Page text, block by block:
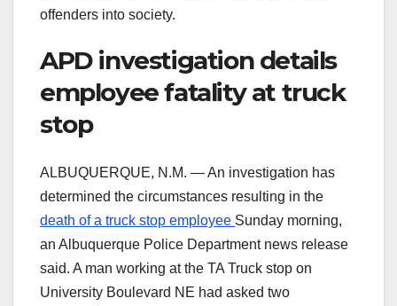
offenders into society.
APD investigation details
employee fatality at truck
stop
ALBUQUERQUE, N.M. — An investigation has
determined the circumstances resulting in the
death of a truck stop employee Sunday morning,
an Albuquerque Police Department news release
said. A man working at the TA Truck stop on
University Boulevard NE had asked two